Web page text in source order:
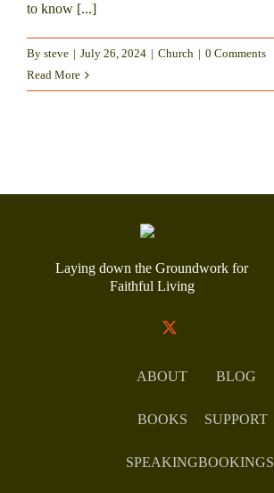
to know [...]
By steve | July 26, 2024 | Church | 0 Comments
Read More
Laying down the Groundwork for
Faithful Living
ABOUT
BOOKS
SPEAKING
BLOG
SUPPORT
BOOKINGS